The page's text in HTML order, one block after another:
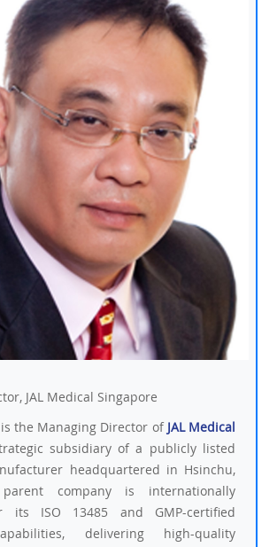
JAL Medical Singapore
the Managing Director of JAL Medical
subsidiary of a publicly listed
headquartered in Hsinchu,
company is internationally
its ISO 13485 and GMP-certified
delivering high-quality